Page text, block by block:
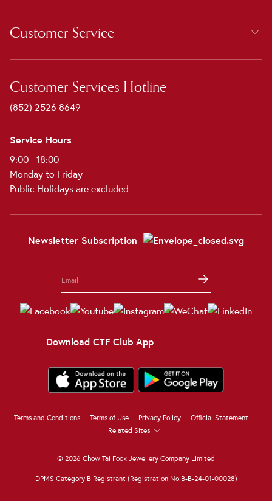
Customer Service
Customer Services Hotline
(852) 2526 8649
Service Hours
9:00 - 18:00
Monday to Friday
Public Holidays are excluded
Newsletter Subscription
Download CTF Club App
Terms and Conditions Terms of Use Privacy Policy
Official Statement
Related Sites
© 2026 Chow Tai Fook Jewellery Company Limited
DPMS Category B Registrant (Registration No.B-B-24-01-00028)